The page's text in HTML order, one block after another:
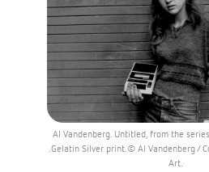
Al Vandenberg. Untitled, from the
.Gelatin Silver print.© Al Vandenberg /
Art.